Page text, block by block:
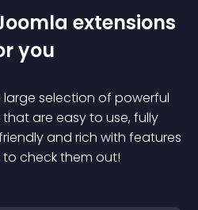
extensions
you
selection of powerful
that are easy to use, fully
and rich with features
check them out!